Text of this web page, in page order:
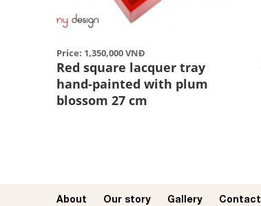
Price: 1,350,000 VNĐ
Red square lacquer tray
hand-painted with plum
blossom 27 cm
About Our story​ Gallery Contact